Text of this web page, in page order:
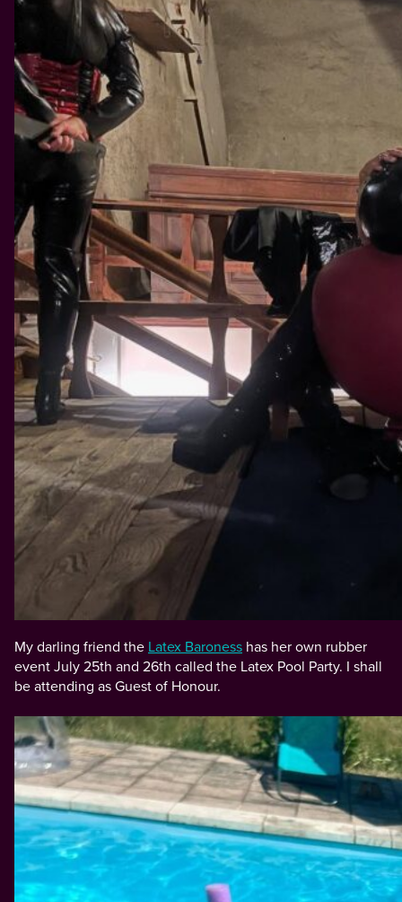
My darling friend the Latex Baroness has her own rubber
event July 25th and 26th called the Latex Pool Party. I shall
be attending as Guest of Honour.